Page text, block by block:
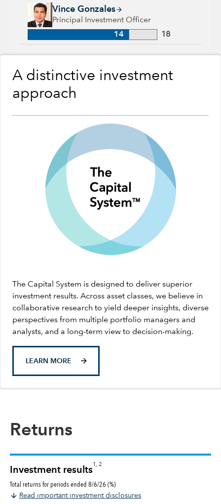
Vince Gonzales
Principal Investment Officer
Vince Gonzales, 14 years with Capital Group, 18 years of
14 18
A distinctive investment
approach
The Capital System is designed to deliver superior
investment results. Across asset classes, we believe in
collaborative research to yield deeper insights, diverse
perspectives from multiple portfolio managers and
analysts, and a long-term view to decision-making.
LEARN MORE
Returns
Investment results
1, 2
Total returns for periods ended 8/6/26 (%)
Read important investment disclosures